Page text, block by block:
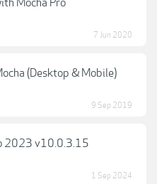
Mocha Pro
7 Jun 2020
(Desktop & Mobile)
9 Sep 2019
2023 v10.0.3.15
1 Sep 2024